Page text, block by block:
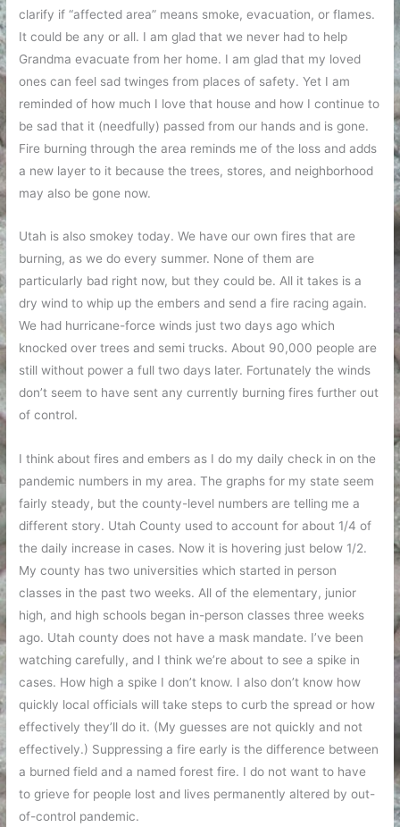
clarify if “affected area” means smoke, evacuation, or flames.
It could be any or all. I am glad that we never had to help
Grandma evacuate from her home. I am glad that my loved
ones can feel sad twinges from places of safety. Yet I am
reminded of how much I love that house and how I continue to
be sad that it (needfully) passed from our hands and is gone.
Fire burning through the area reminds me of the loss and adds
a new layer to it because the trees, stores, and neighborhood
may also be gone now.
Utah is also smokey today. We have our own fires that are
burning, as we do every summer. None of them are
particularly bad right now, but they could be. All it takes is a
dry wind to whip up the embers and send a fire racing again.
We had hurricane-force winds just two days ago which
knocked over trees and semi trucks. About 90,000 people are
still without power a full two days later. Fortunately the winds
don’t seem to have sent any currently burning fires further out
of control.
I think about fires and embers as I do my daily check in on the
pandemic numbers in my area. The graphs for my state seem
fairly steady, but the county-level numbers are telling me a
different story. Utah County used to account for about 1/4 of
the daily increase in cases. Now it is hovering just below 1/2.
My county has two universities which started in person
classes in the past two weeks. All of the elementary, junior
high, and high schools began in-person classes three weeks
ago. Utah county does not have a mask mandate. I’ve been
watching carefully, and I think we’re about to see a spike in
cases. How high a spike I don’t know. I also don’t know how
quickly local officials will take steps to curb the spread or how
effectively they’ll do it. (My guesses are not quickly and not
effectively.) Suppressing a fire early is the difference between
a burned field and a named forest fire. I do not want to have
to grieve for people lost and lives permanently altered by out-
of-control pandemic.